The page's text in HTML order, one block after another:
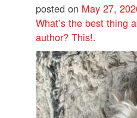
posted on May 27,
What’s the best thing
author? This!.